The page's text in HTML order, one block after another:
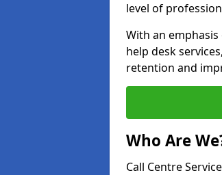
level of
With an
help desk
retention and
Who Are
Call Centre